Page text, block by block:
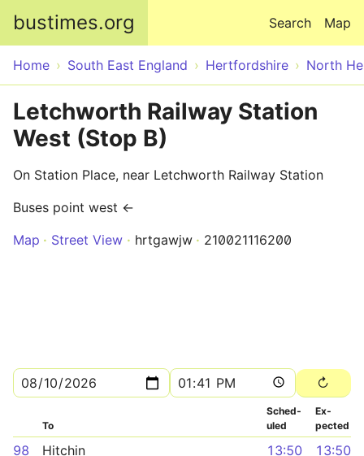
bustimes.org Map
Search
Home South East England Hertfordshire North
Letchworth Railway Station
West (Stop B)
On Station Place, near Letchworth Railway Station
Buses point west ←
Map
Street View hrtgawjw 210021116200
To
Sched­
uled
Ex­
pected
98 Hitchin 13:50 13:50